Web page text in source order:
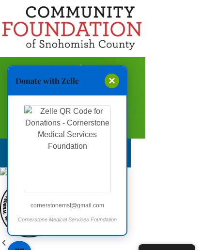
Donate with Zelle ×
cornerstonemsf@gmail.com
Cornerstone Medical Services Foundation